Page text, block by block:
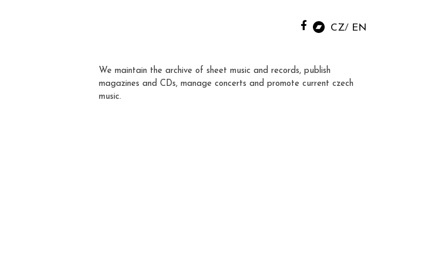
CZ EN
We maintain the archive of sheet music and records, publish
magazines and CDs, manage concerts and promote current czech
music.